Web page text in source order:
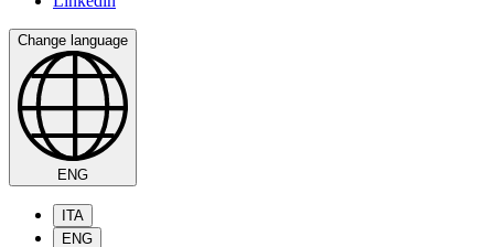
Change language
ENG
ITA
ENG